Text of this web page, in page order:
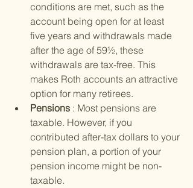
conditions are met, such as the
account being open for at least
five years and withdrawals made
after the age of 59½, these
withdrawals are tax-free. This
makes Roth accounts an attractive
option for many retirees.
Pensions : Most pensions are
taxable. However, if you
contributed after-tax dollars to your
pension plan, a portion of your
pension income might be non-
taxable.